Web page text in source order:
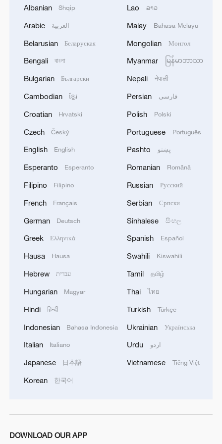
OPERATOR ASSOCIATION IS PREPARING FOR
SOLAR ECLIPSE IMPACT
Harnessing artificial intelligence for human good
Qatari Ministry of Foreign Affairs: 'Joint
Statement Issued by the Foreign Ministers of the
State of Qatar, the Hashemite Kingdom of
Jordan, the United Arab Emirates, the Republic
the Republic of Turkey, the Kingdom of Saudi
Arabia, and the Arab Republic of Egypt on the
Foreign Ministers of the State of Qatar, the
Hashemite Kingdom of Jordan, the United Arab
Republic of Pakistan, the Republic of Turkey, the
Kingdom of Saudi Arabia, and the Arab Republic
and denunciation of the ongoing Israeli
violations in the Gaza Strip, particularly the
targeting of health facilities and infrastructure,
the attacks on civilian infrastructure, and the
and children, in grave breach of international
law, including international humanitarian law.'
Nigerian forces rescue 308 kidnap victims,
presidency says
Albanian Shqip
Arabic العربية
Belarusian Беларуская
Bengali বাংলা
Bulgarian Български
Cambodian ខ្មែរ
Croatian Hrvatski
Czech Český
English English
Esperanto Esperanto
Filipino Filipino
French Français
German Deutsch
Greek Ελληνικά
Hausa Hausa
Hebrew עברית
Hungarian Magyar
Hindi हिन्दी
Indonesian Bahasa Indonesia
Italian Italiano
Japanese 日本語
Korean 한국어
Lao ລາວ
Malay Bahasa Melayu
Mongolian Монгол
Myanmar မြန်မာဘာသာ
Nepali नेपाली
Persian فارسی
Polish Polski
Portuguese Português
Pashto پښتو
Romanian Română
Russian Русский
Serbian Српски
Sinhalese සිංහල
Spanish Español
Swahili Kiswahili
Tamil தமிழ்
Thai ไทย
Turkish Türkçe
Ukrainian Українська
Urdu اردو
Vietnamese Tiếng Việt
DOWNLOAD OUR APP